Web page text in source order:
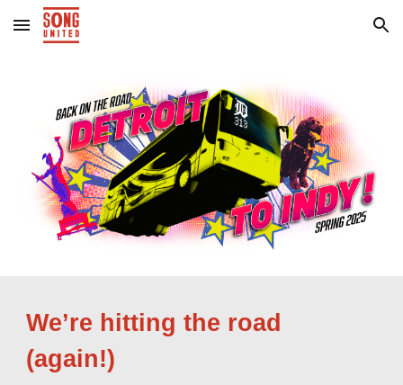
Skip to main content Skip to navigation
We’re hitting the road
(again!)